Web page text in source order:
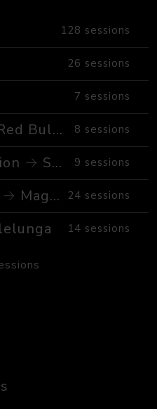
128 sessions
26 sessions
7 sessions
Mazda MX5 Cup → Red Bull Ring GP 8 sessions
GTE/GT3 Kompetition → Spa 9 sessions
Karma Redemption → Magione 24 sessions
14 sessions